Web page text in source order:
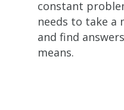
constant
needs to take a
and find
means.